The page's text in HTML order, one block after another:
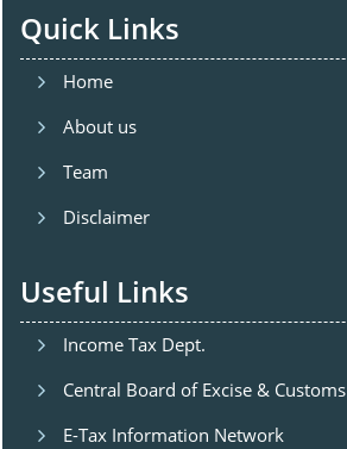
Quick Links
Home
About us
Team
Disclaimer
Useful Links
Income Tax Dept.
Central Board of Excise & Customs
E-Tax Information Network